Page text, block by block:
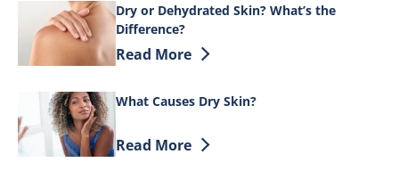
Dry or Dehydrated Skin? What’s the
Difference?
Discover more about Dry or
Read More
What Causes Dry Skin?
Discover more about What Causes Dry
Read More